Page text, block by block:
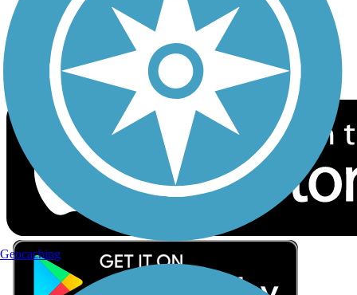
Download the free TrailLink app!
Geocaching